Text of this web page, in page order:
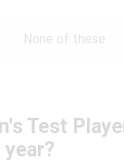
None of these
Test